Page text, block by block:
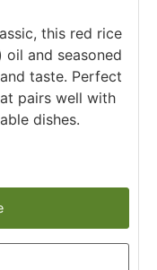
this red rice
and seasoned
taste. Perfect
pairs well with
dishes.